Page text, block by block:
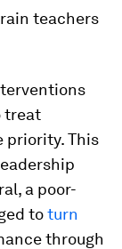
teachers
treat
priority. This
a poor-
toturn
through